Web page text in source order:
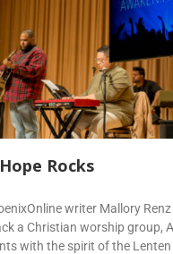
Rocks
writer Mallory Renz
a Christian worship group,
with the spirit of the